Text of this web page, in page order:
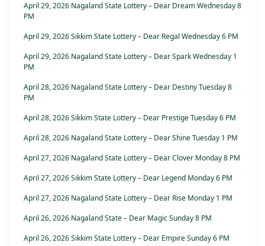
April 29, 2026 Nagaland State Lottery – Dear Dream Wednesday 8
PM
April 29, 2026 Sikkim State Lottery – Dear Regal Wednesday 6 PM
April 29, 2026 Nagaland State Lottery – Dear Spark Wednesday 1
PM
April 28, 2026 Nagaland State Lottery – Dear Destiny Tuesday 8
PM
April 28, 2026 Sikkim State Lottery – Dear Prestige Tuesday 6 PM
April 28, 2026 Nagaland State Lottery – Dear Shine Tuesday 1 PM
April 27, 2026 Nagaland State Lottery – Dear Clover Monday 8 PM
April 27, 2026 Sikkim State Lottery – Dear Legend Monday 6 PM
April 27, 2026 Nagaland State Lottery – Dear Rise Monday 1 PM
April 26, 2026 Nagaland State – Dear Magic Sunday 8 PM
April 26, 2026 Sikkim State Lottery – Dear Empire Sunday 6 PM